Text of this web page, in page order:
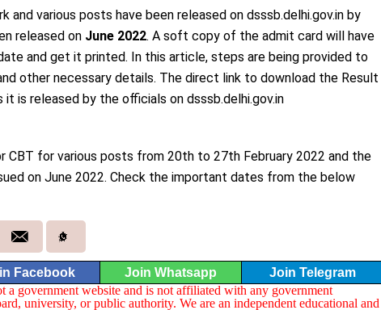
and various posts have been released on dsssb.delhi.gov.in by
released on June 2022. A soft copy of the admit card will have
and get it printed. In this article, steps are being provided to
other necessary details. The direct link to download the Result
it is released by the officials on dsssb.delhi.gov.in
CBT for various posts from 20th to 27th February 2022 and the
on June 2022. Check the important dates from the below
Facebook Join Whatsapp
Join Telegram
a government website and is not affiliated with any government
university, or public authority. We are an independent educational and